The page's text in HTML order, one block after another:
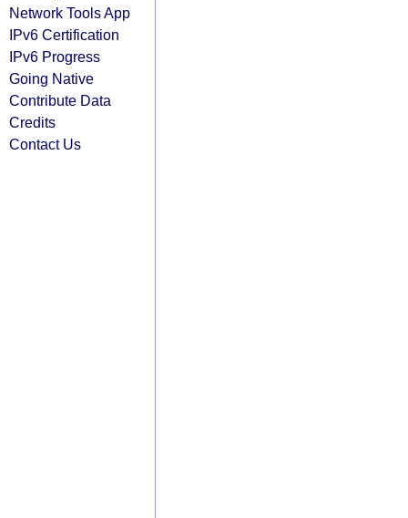
Network Tools App
IPv6 Certification
IPv6 Progress
Going Native
Contribute Data
Credits
Contact Us